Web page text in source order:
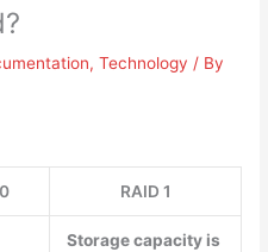
,Technology / By
RAID 1
Storage capacity is